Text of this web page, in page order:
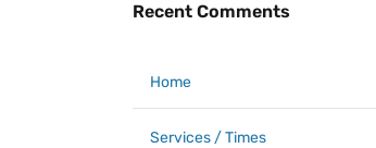
Recent Comments
Home
Services / Times